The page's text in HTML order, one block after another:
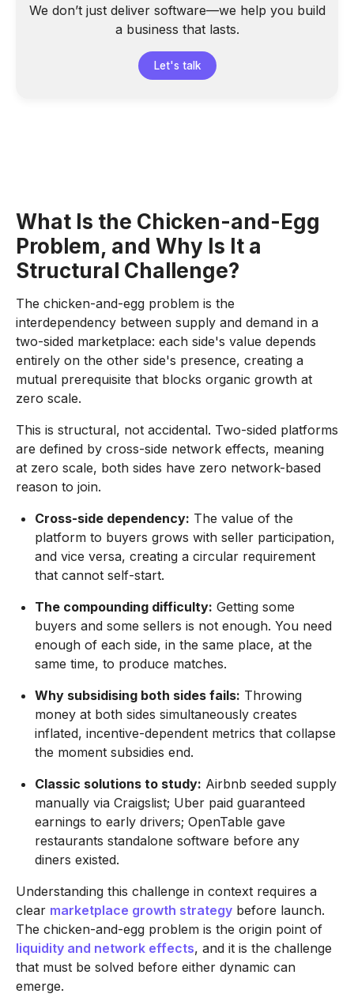
We don’t just deliver software—we help you build
a business that lasts.
Let's talk
What Is the Chicken-and-Egg
Problem, and Why Is It a
Structural Challenge?
The chicken-and-egg problem is the
interdependency between supply and demand in a
two-sided marketplace: each side's value depends
entirely on the other side's presence, creating a
mutual prerequisite that blocks organic growth at
zero scale.
This is structural, not accidental. Two-sided platforms
are defined by cross-side network effects, meaning
at zero scale, both sides have zero network-based
reason to join.
Cross-side dependency: The value of the
platform to buyers grows with seller participation,
and vice versa, creating a circular requirement
that cannot self-start.
The compounding difficulty: Getting some
buyers and some sellers is not enough. You need
enough of each side, in the same place, at the
same time, to produce matches.
Why subsidising both sides fails: Throwing
money at both sides simultaneously creates
inflated, incentive-dependent metrics that collapse
the moment subsidies end.
Classic solutions to study: Airbnb seeded supply
manually via Craigslist; Uber paid guaranteed
earnings to early drivers; OpenTable gave
restaurants standalone software before any
diners existed.
Understanding this challenge in context requires a
clear marketplace growth strategy before launch.
The chicken-and-egg problem is the origin point of
liquidity and network effects, and it is the challenge
that must be solved before either dynamic can
emerge.